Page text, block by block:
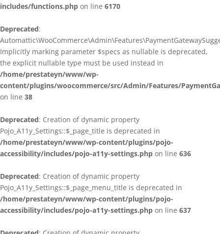
includes/functions.php on line 6170
Deprecated:
Implicitly marking parameter $specs as nullable is deprecated,
the explicit nullable type must be used instead in
/home/prestateyn/www/wp-
content/plugins/woocommerce/src/Admin/Features/
on line 38
Deprecated: Creation of dynamic property
Pojo_A11y_Settings::$_page_title is deprecated in
/home/prestateyn/www/wp-content/plugins/pojo-
accessibility/includes/pojo-a11y-settings.php on line 636
Deprecated: Creation of dynamic property
Pojo_A11y_Settings::$_page_menu_title is deprecated in
/home/prestateyn/www/wp-content/plugins/pojo-
accessibility/includes/pojo-a11y-settings.php on line 637